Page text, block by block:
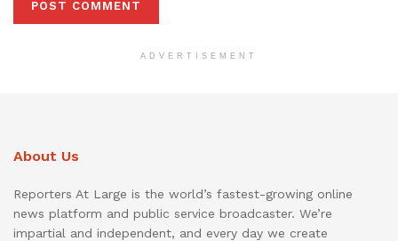
ADVERTISEMENT
About Us
Reporters At Large is the world’s fastest-growing online
news platform and public service broadcaster. We’re
impartial and independent, and every day we create